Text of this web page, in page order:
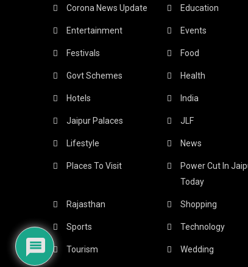
Corona News Update Education
Entertainment Events
Festivals Food
Govt Schemes Health
Hotels India
Jaipur Palaces JLF
Lifestyle News
Places To Visit
Power Cut In
Today
Rajasthan Shopping
Sports Technology
Tourism Wedding